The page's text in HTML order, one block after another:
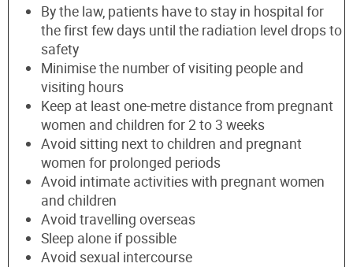
By the law, patients have to stay in hospital for
the first few days until the radiation level drops to
safety
Minimise the number of visiting people and
visiting hours
Keep at least one-metre distance from pregnant
women and children for 2 to 3 weeks
Avoid sitting next to children and pregnant
women for prolonged periods
Avoid intimate activities with pregnant women
and children
Avoid travelling overseas
Sleep alone if possible
Avoid sexual intercourse